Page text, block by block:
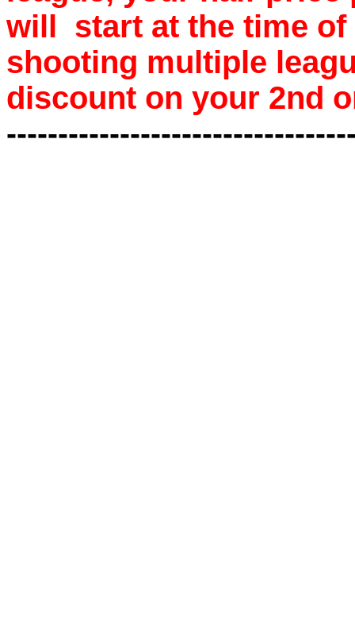
will start at the time of
shooting multiple
discount on your 2nd